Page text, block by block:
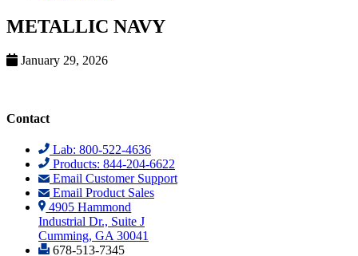
METALLIC NAVY
January 29, 2026
Contact
Lab: 800-522-4636
Products: 844-204-6622
Email Customer Support
Email Product Sales
4905 Hammond
Industrial Dr., Suite J
Cumming, GA 30041
678-513-7345